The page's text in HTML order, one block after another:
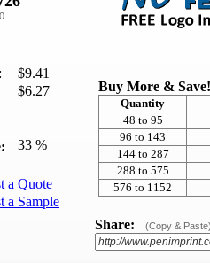
$9.41
$6.27
33 %
a Quote
a Sample
Buy More & Save!
Quantity
48 to 95
96 to 143
144 to 287
288 to 575
576 to 1152
Share: (Copy &